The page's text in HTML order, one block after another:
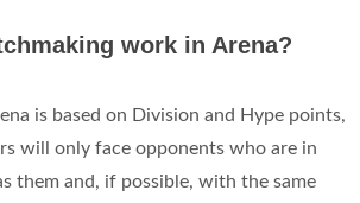
work in Arena?
is based on Division and Hype points,
will only face opponents who are in
them and, if possible, with the same